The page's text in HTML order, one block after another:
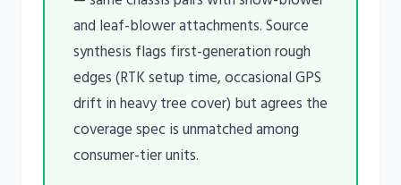
and leaf-blower attachments. Source
synthesis flags first-generation rough
edges (RTK setup time, occasional GPS
drift in heavy tree cover) but agrees the
coverage spec is unmatched among
consumer-tier units.